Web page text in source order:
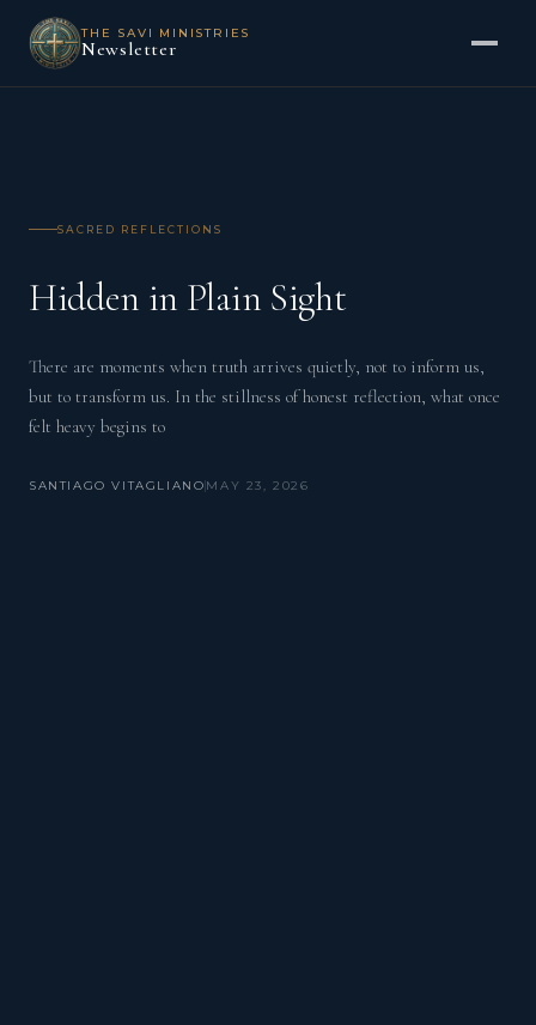
THE SAVI MINISTRIES
Newsletter
SACRED REFLECTIONS
Hidden in Plain Sight
There are moments when truth arrives quietly, not to inform us,
but to transform us. In the stillness of honest reflection, what once
felt heavy begins to
SANTIAGO VITAGLIANOMAY 23, 2026